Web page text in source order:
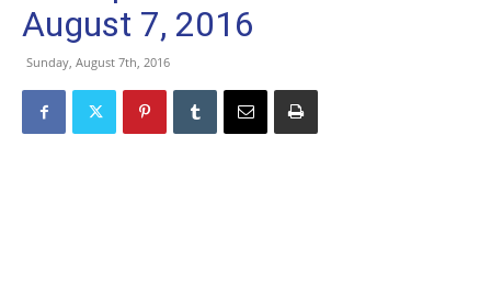
August 7, 2016
Sunday, August 7th, 2016